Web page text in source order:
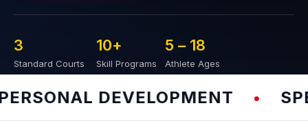
Standard Courts
3
Skill Programs
10+
Athlete Ages
5 – 18
DEVELOPMENT